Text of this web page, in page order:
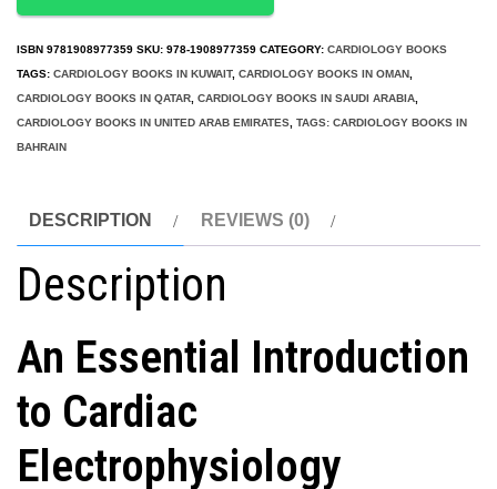
Cardiac
Electrophysiology
quantity
ISBN 9781908977359 SKU: 978-1908977359 CATEGORY: CARDIOLOGY BOOKS
TAGS: CARDIOLOGY BOOKS IN KUWAIT, CARDIOLOGY BOOKS IN OMAN,
CARDIOLOGY BOOKS IN QATAR, CARDIOLOGY BOOKS IN SAUDI ARABIA,
CARDIOLOGY BOOKS IN UNITED ARAB EMIRATES, TAGS: CARDIOLOGY BOOKS IN
BAHRAIN
DESCRIPTION REVIEWS (0)
Description
An Essential Introduction
to Cardiac
Electrophysiology